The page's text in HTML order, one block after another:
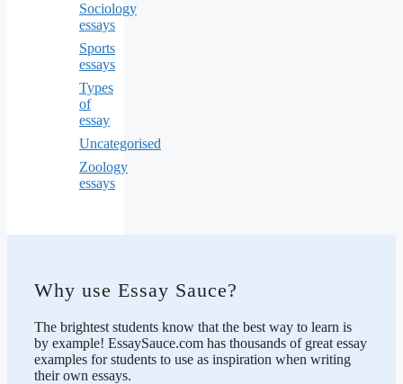
Sociology
essays
Sports
essays
Types
of
essay
Uncategorised
Zoology
essays
Why use Essay Sauce?
The brightest students know that the best way to learn is
by example! EssaySauce.com has thousands of great essay
examples for students to use as inspiration when writing
their own essays.